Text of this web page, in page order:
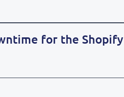
for the Shopify